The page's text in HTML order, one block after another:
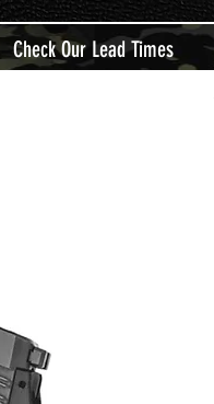
Check Our Lead Times